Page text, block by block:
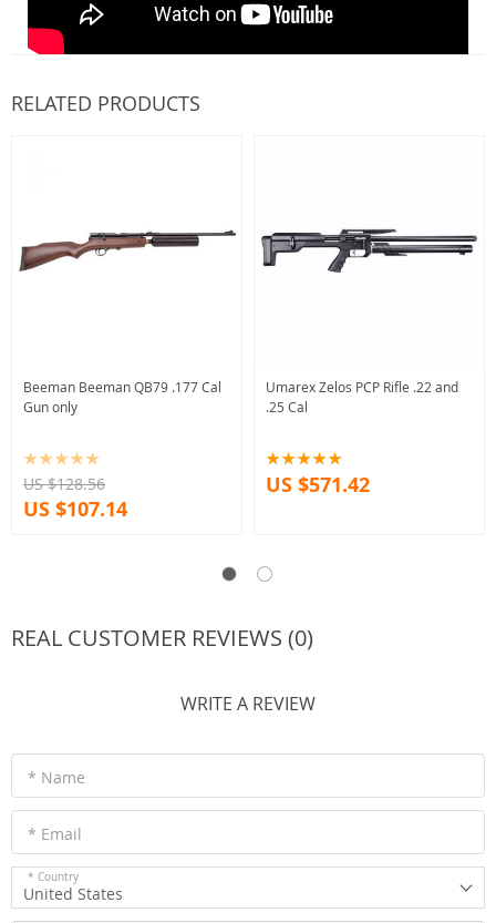
RELATED PRODUCTS
Beeman Beeman QB79 .177 Cal
Gun only
US $128.56
US $107.14
Umarex Zelos PCP Rifle .22 and
.25 Cal
US $571.42
REAL CUSTOMER REVIEWS (0)
WRITE A REVIEW
* Name
* Email
* Country
United States